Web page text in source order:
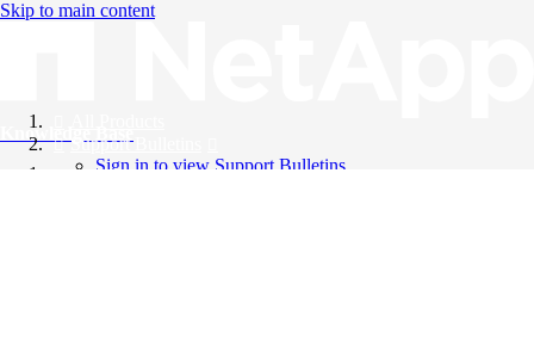
Skip to main content
Knowledge Base
Support Bulletins
Sign in to view Support Bulletins